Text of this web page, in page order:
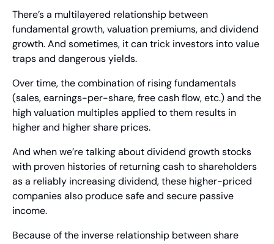
There’s a multilayered relationship between
fundamental growth, valuation premiums, and dividend
growth. And sometimes, it can trick investors into value
traps and dangerous yields.
Over time, the combination of rising fundamentals
(sales, earnings-per-share, free cash flow, etc.) and the
high valuation multiples applied to them results in
higher and higher share prices.
And when we’re talking about dividend growth stocks
with proven histories of returning cash to shareholders
as a reliably increasing dividend, these higher-priced
companies also produce safe and secure passive
income.
Because of the inverse relationship between share